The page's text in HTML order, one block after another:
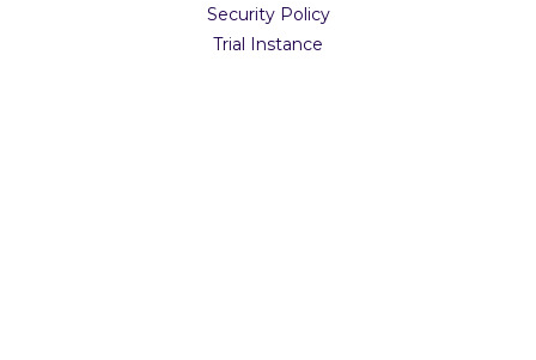
Security Policy
Trial Instance